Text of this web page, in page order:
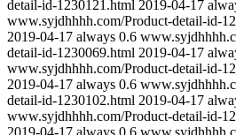
detail-id-1230121.html 2019-04-17
www.syjdhhhh.com/Product-detail-id-
2019-04-17 always 0.6
detail-id-1230069.html 2019-04-17
www.syjdhhhh.com/Product-detail-id-
2019-04-17 always 0.6
detail-id-1230102.html 2019-04-17
www.syjdhhhh.com/Product-detail-id-
2019-04-17 always 0.6